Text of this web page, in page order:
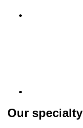
Our specialty